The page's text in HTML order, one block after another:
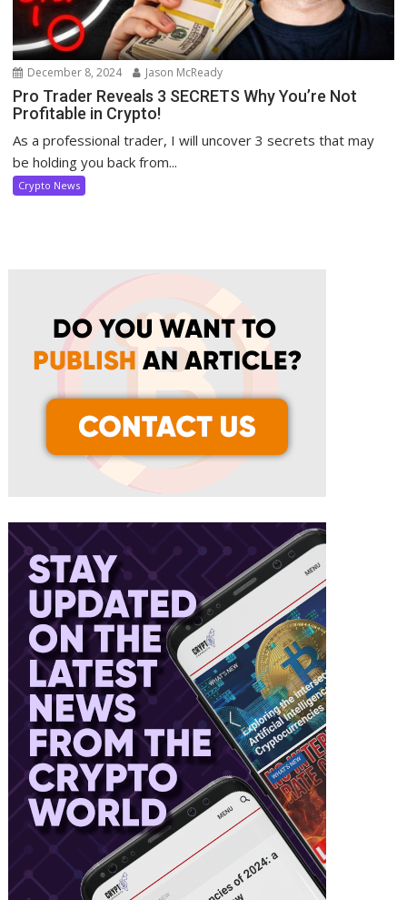
December 8, 2024 Jason McReady
Pro Trader Reveals 3 SECRETS Why You’re Not
Profitable in Crypto!
As a professional trader, I will uncover 3 secrets that may
be holding you back from...
Crypto News